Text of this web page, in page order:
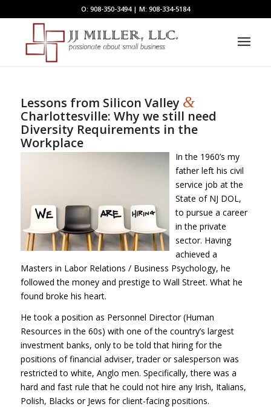
O: 908-350-3494 | M: 908-334-5184
Lessons from Silicon Valley &
Charlottesville: Why we still need
Diversity Requirements in the
Workplace
In the 1960’s my
father left his civil
service job at the
State of NJ DOL,
to pursue a career
in the private
sector. Having
achieved a
Masters in Labor Relations / Business Psychology, he
followed the money and prestige to Wall Street. What he
found broke his heart.
He took a position as Personnel Director (Human
Resources in the 60s) with one of the country’s largest
investment banks, only to be told that hiring for the
positions of financial adviser, trader or salesperson was
restricted to white, Anglo men. Specifically, there was a
hard and fast rule that he could not hire any Irish, Italians,
Polish, Blacks or Jews for client-facing positions.